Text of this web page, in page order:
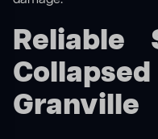
Reliable
Granville